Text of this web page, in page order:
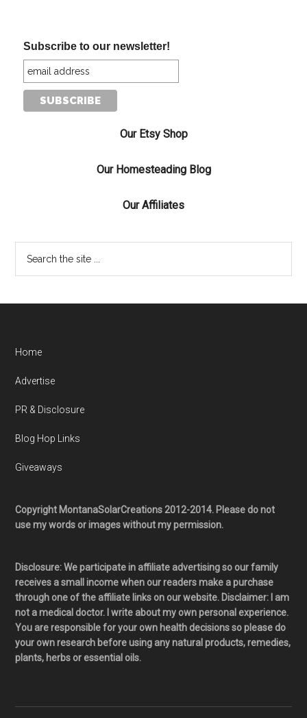
Subscribe to our newsletter!
Our Etsy Shop
Our Homesteading Blog
Our Affiliates
Home
Advertise
PR & Disclosure
Blog Hop Links
Giveaways
Copyright MontanaSolarCreations 2012-2014. Please do not
use my words or images without my permission.
Disclosure: We participate in affiliate advertising so our family
receives a small income when our readers make a purchase
through one of the affiliate links on our website. Disclaimer: I am
not a medical doctor. I write about my own personal experience.
You are responsible for your own health decisions so please do
your own research before using any natural products, remedies,
plants, herbs or essential oils.